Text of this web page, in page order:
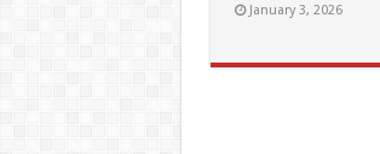
January 3, 2026